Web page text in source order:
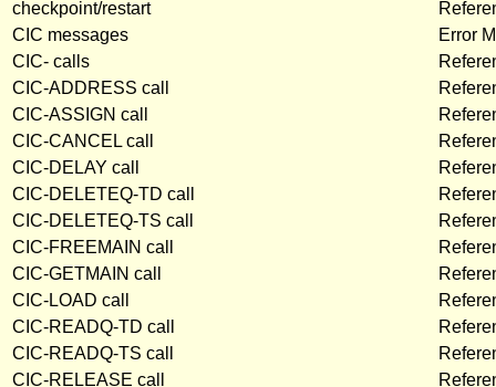
checkpoint/restart
CIC messages
Error
CIC- calls
CIC-ADDRESS call
CIC-ASSIGN call
CIC-CANCEL call
CIC-DELAY call
CIC-DELETEQ-TD call
CIC-DELETEQ-TS call
CIC-FREEMAIN call
CIC-GETMAIN call
CIC-LOAD call
CIC-READQ-TD call
CIC-READQ-TS call
CIC-RELEASE call